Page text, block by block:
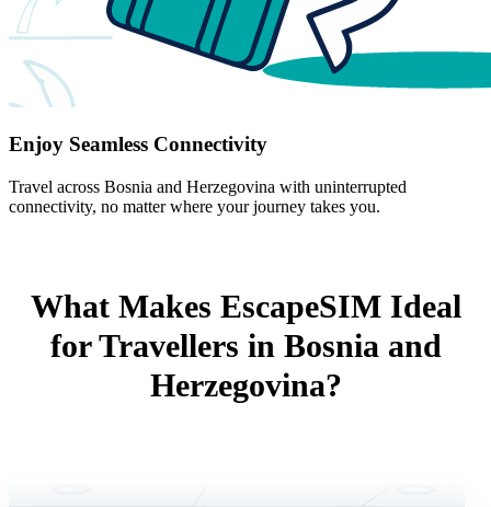
Enjoy Seamless Connectivity
Travel across Bosnia and Herzegovina with uninterrupted
connectivity, no matter where your journey takes you.
What Makes EscapeSIM Ideal
for Travellers in Bosnia and
Herzegovina?